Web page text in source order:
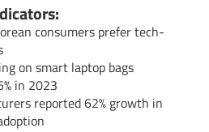
consumers prefer tech-
on smart laptop bags
in 2023
reported 62% growth in